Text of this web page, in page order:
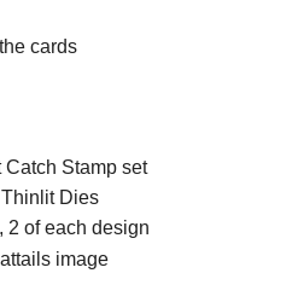
cards
Catch Stamp set
Dies
2 of each design
image